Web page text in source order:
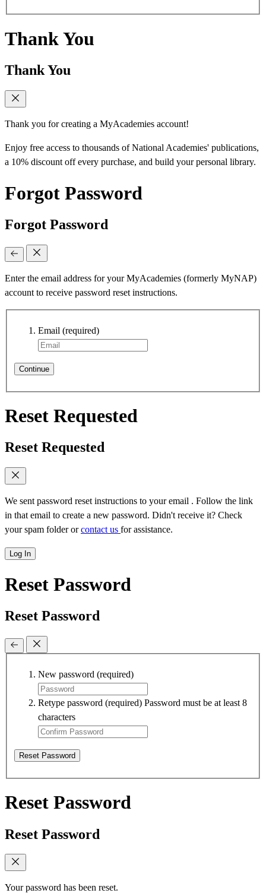
Thank You
Thank You
Thank you for creating a MyAcademies account!
Enjoy free access to thousands of National Academies' publications,
a 10% discount off every purchase, and build your personal library.
Forgot Password
Forgot Password
Enter the email address for your MyAcademies (formerly MyNAP)
account to receive password reset instructions.
Email (required)
Continue
Reset Requested
Reset Requested
We sent password reset instructions to your email . Follow the link
in that email to create a new password. Didn't receive it? Check
your spam folder orcontact us for assistance.
Log In
Reset Password
Reset Password
New password (required)
Retype password (required) Password must be at least 8
characters
Reset Password
Reset Password
Reset Password
Your password has been reset.